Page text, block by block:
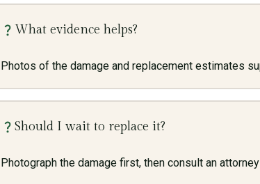
What evidence helps?
Photos of the damage and replacement estimates
Should I wait to replace it?
Photograph the damage first, then consult an